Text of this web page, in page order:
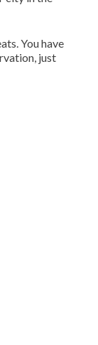
You have
just